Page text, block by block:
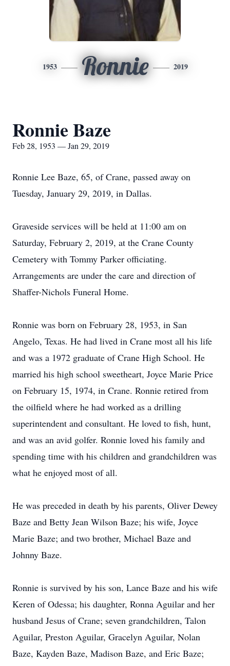
1953 Ronnie 2019
Ronnie Baze
Feb 28, 1953 — Jan 29, 2019
Ronnie Lee Baze, 65, of Crane, passed away on
Tuesday, January 29, 2019, in Dallas.
Graveside services will be held at 11:00 am on
Saturday, February 2, 2019, at the Crane County
Cemetery with Tommy Parker officiating.
Arrangements are under the care and direction of
Shaffer-Nichols Funeral Home.
Ronnie was born on February 28, 1953, in San
Angelo, Texas. He had lived in Crane most all his life
and was a 1972 graduate of Crane High School. He
married his high school sweetheart, Joyce Marie Price
on February 15, 1974, in Crane. Ronnie retired from
the oilfield where he had worked as a drilling
superintendent and consultant. He loved to fish, hunt,
and was an avid golfer. Ronnie loved his family and
spending time with his children and grandchildren was
what he enjoyed most of all.
He was preceded in death by his parents, Oliver Dewey
Baze and Betty Jean Wilson Baze; his wife, Joyce
Marie Baze; and two brother, Michael Baze and
Johnny Baze.
Ronnie is survived by his son, Lance Baze and his wife
Keren of Odessa; his daughter, Ronna Aguilar and her
husband Jesus of Crane; seven grandchildren, Talon
Aguilar, Preston Aguilar, Gracelyn Aguilar, Nolan
Baze, Kayden Baze, Madison Baze, and Eric Baze;